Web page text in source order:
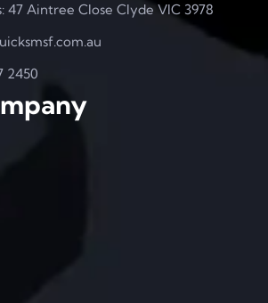
47 Aintree Close Clyde VIC 3978
2450